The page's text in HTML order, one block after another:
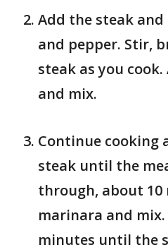
Add the steak
and pepper. Stir,
steak as you
and mix.
Continue cooking
steak until the
through, about 10
marinara and mix.
minutes until the